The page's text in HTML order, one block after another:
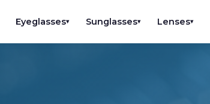
Eyeglasses▾ Sunglasses▾ Lenses▾